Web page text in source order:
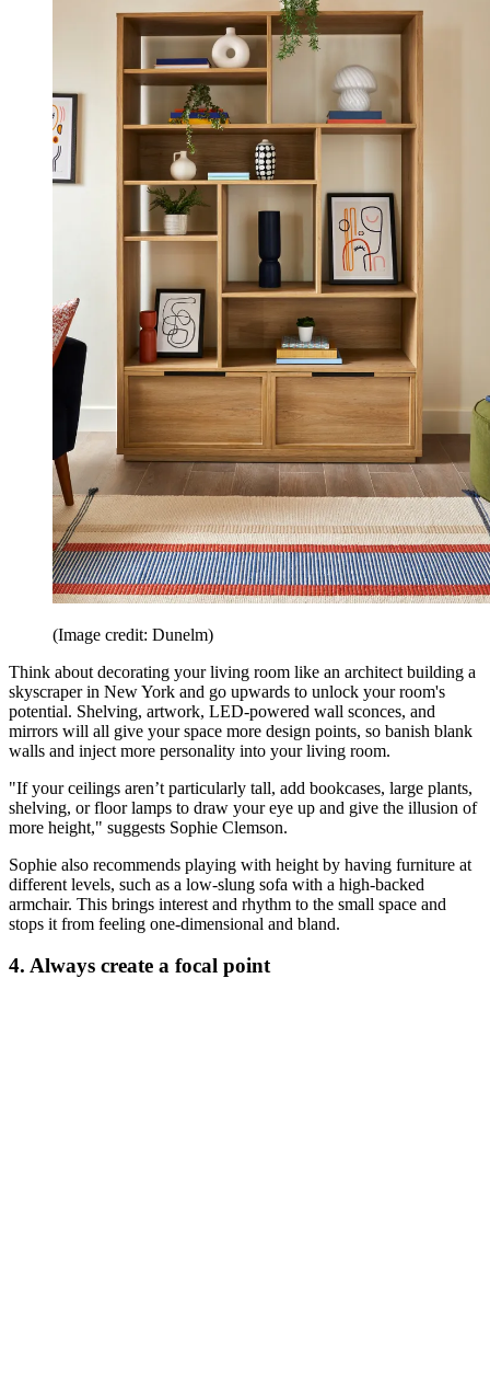
(Image credit: Dunelm)
Think about decorating your living room like an architect building a
skyscraper in New York and go upwards to unlock your room's
potential. Shelving, artwork, LED-powered wall sconces, and
mirrors will all give your space more design points, so banish blank
walls and inject more personality into your living room.
"If your ceilings aren’t particularly tall, add bookcases, large plants,
shelving, or floor lamps to draw your eye up and give the illusion of
more height," suggests Sophie Clemson.
Sophie also recommends playing with height by having furniture at
different levels, such as a low-slung sofa with a high-backed
armchair. This brings interest and rhythm to the small space and
stops it from feeling one-dimensional and bland.
4. Always create a focal point